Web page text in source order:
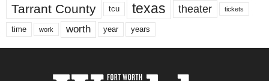
Tarrant County tcu texas theater tickets
time work worth year years